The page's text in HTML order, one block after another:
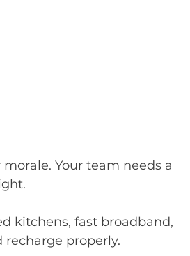
Your team needs a
kitchens, fast broadband,
properly.